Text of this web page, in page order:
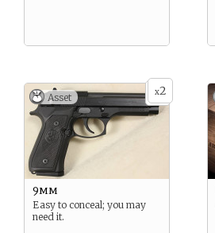
x2
Asset
9mm
Easy to conceal; you may
need it.